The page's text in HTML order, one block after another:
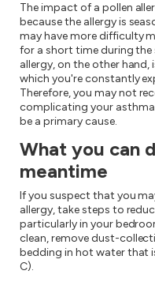
The impact of a pollen
because the allergy is
may have more difficulty
for a short time during the
allergy, on the other
which you're constantly
Therefore, you may not
complicating your
be a primary cause.
What you can
meantime
If you suspect that you
allergy, take steps to
particularly in your
clean, remove dust-
bedding in hot water that
C).